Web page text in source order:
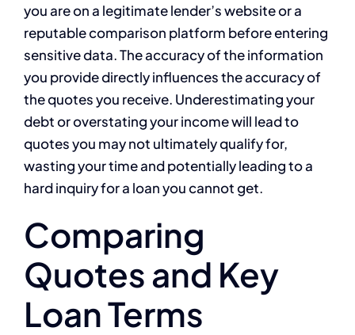
you are on a legitimate lender’s website or a
reputable comparison platform before entering
sensitive data. The accuracy of the information
you provide directly influences the accuracy of
the quotes you receive. Underestimating your
debt or overstating your income will lead to
quotes you may not ultimately qualify for,
wasting your time and potentially leading to a
hard inquiry for a loan you cannot get.
Comparing
Quotes and Key
Loan Terms